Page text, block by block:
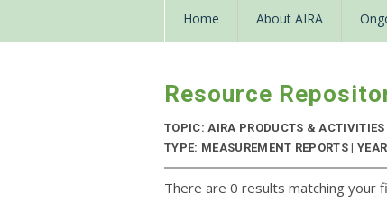
Home About AIRA
Resource
TOPIC: AIRA PRODUCTS & ACTIVITIES
TYPE: MEASUREMENT REPORTS |
There are 0 results matching your